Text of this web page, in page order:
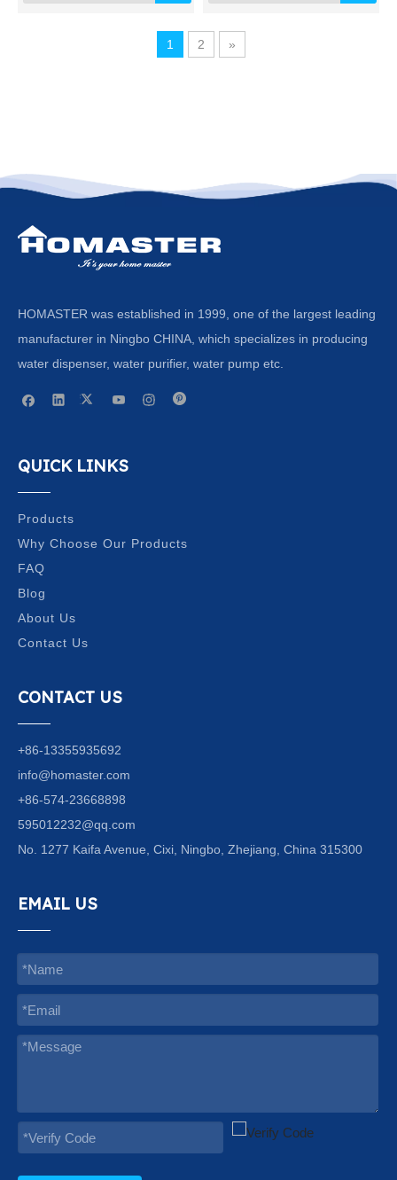
1 2 »
HOMASTER was established in 1999, one of the largest leading
manufacturer in Ningbo CHINA, which specializes in producing
water dispenser, water purifier, water pump etc.
QUICK LINKS
Products
Why Choose Our Products
FAQ
Blog
About Us
Contact Us
CONTACT US
+86-13355935692
info@homaster.com
+86-574-23668898
595012232@qq.com
No. 1277 Kaifa Avenue, Cixi, Ningbo, Zhejiang, China 315300
EMAIL US